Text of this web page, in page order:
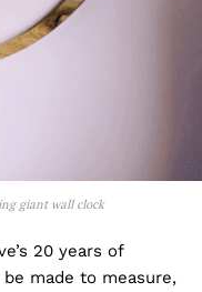
giant wall clock
20 years of
made to measure,